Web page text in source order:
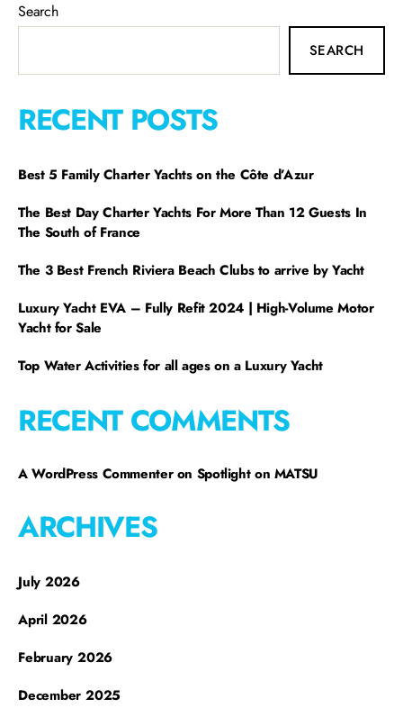
Search
SEARCH
RECENT POSTS
Best 5 Family Charter Yachts on the Côte d’Azur
The Best Day Charter Yachts For More Than 12 Guests In
The South of France
The 3 Best French Riviera Beach Clubs to arrive by Yacht
Luxury Yacht EVA – Fully Refit 2024 | High-Volume Motor
Yacht for Sale
Top Water Activities for all ages on a Luxury Yacht
RECENT COMMENTS
A WordPress Commenteron Spotlight on MATSU
ARCHIVES
July 2026
April 2026
February 2026
December 2025